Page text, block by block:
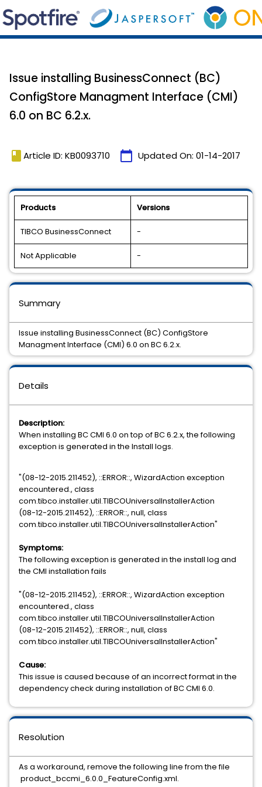
Issue installing BusinessConnect (BC)
ConfigStore Managment Interface (CMI)
6.0 on BC 6.2.x.
book Article ID: KB0093710 calendar_today Updated On: 01-14-2017
Products Versions
TIBCO BusinessConnect -
Not Applicable -
Details
Description:
When installing BC CMI 6.0 on top of BC 6.2.x, the following
exception is generated in the Install logs.
"(08-12-2015.211452), ::ERROR::, WizardAction exception
encountered., class
com.tibco.installer.util.TIBCOUniversalInstallerAction
(08-12-2015.211452), ::ERROR::, null, class
com.tibco.installer.util.TIBCOUniversalInstallerAction"
Symptoms:
The following exception is generated in the install log and
the CMI installation fails
"(08-12-2015.211452), ::ERROR::, WizardAction exception
encountered., class
com.tibco.installer.util.TIBCOUniversalInstallerAction
(08-12-2015.211452), ::ERROR::, null, class
com.tibco.installer.util.TIBCOUniversalInstallerAction"
Cause:
This issue is caused because of an incorrect format in the
dependency check during installation of BC CMI 6.0.
Resolution
As a workaround, remove the following line from the file
product_bccmi_6.0.0_FeatureConfig.xml.
Summary
Issue installing BusinessConnect (BC) ConfigStore
Managment Interface (CMI) 6.0 on BC 6.2.x.